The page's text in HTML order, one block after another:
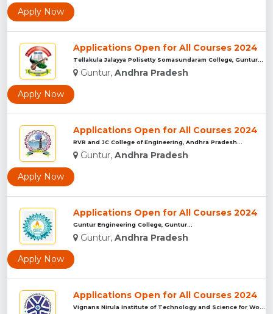
Apply Now
Applications Open for All Courses 2024
Tellakula Jalayya Polisetty Somasundaram College, Guntur...
Guntur, Andhra Pradesh
Apply Now
Applications Open for All Courses 2024
RVR and JC College of Engineering, Andhra Pradesh...
Guntur, Andhra Pradesh
Apply Now
Applications Open for All Courses 2024
Guntur Engineering College, Guntur...
Guntur, Andhra Pradesh
Apply Now
Applications Open for All Courses 2024